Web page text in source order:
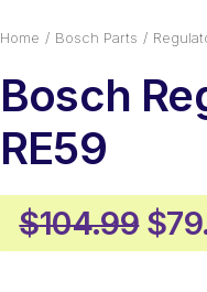
Home Bosch Parts
Bosch
RE59
$104.99 $